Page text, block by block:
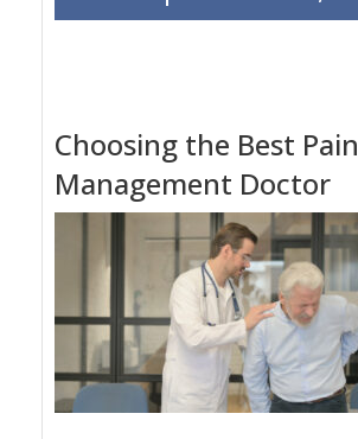
Choosing the Best Pain
Management Doctor